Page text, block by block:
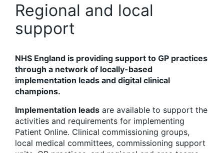
Regional and local
support
NHS England is providing support to GP practices
through a network of locally-based
implementation leads and digital clinical
champions.
Implementation leads are available to support the
activities and requirements for implementing
Patient Online. Clinical commissioning groups,
local medical committees, commissioning support